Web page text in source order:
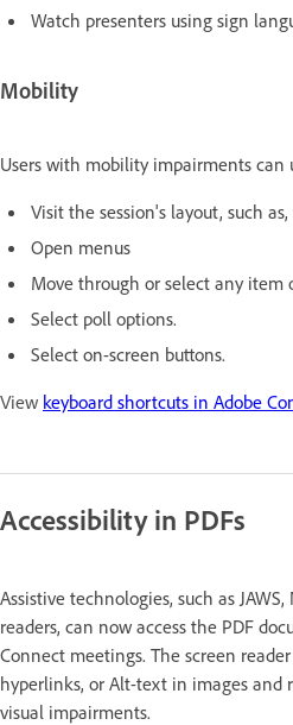
Watch presenters using sign
Mobility
Users with mobility impairments can
Visit the session's layout, such
Open menus
Move through or select any item
Select poll options.
Select on-screen buttons.
View keyboard shortcuts in Adobe
Accessibility in PDFs
Assistive technologies, such as
readers, can now access the PDF
Connect meetings. The screen
hyperlinks, or Alt-text in images and
visual impairments.